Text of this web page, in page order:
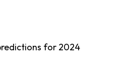
for 2024